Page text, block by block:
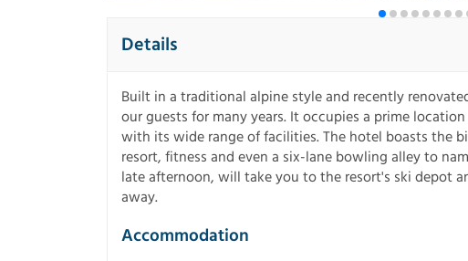
Details
Built in a traditional alpine style and recently
our guests for many years. It occupies a prime
with its wide range of facilities. The hotel boasts the
resort, fitness and even a six-lane bowling alley to
late afternoon, will take you to the resort's ski depot
away.
Accommodation